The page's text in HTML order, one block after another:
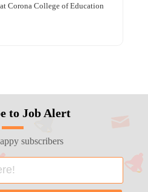
Corona College of Education
to Job Alert
subscribers